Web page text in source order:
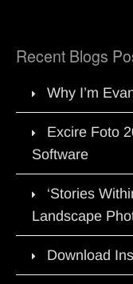
Recent Blogs
Why I’m
Excire Foto
Software
‘Stories
Landscape
Download